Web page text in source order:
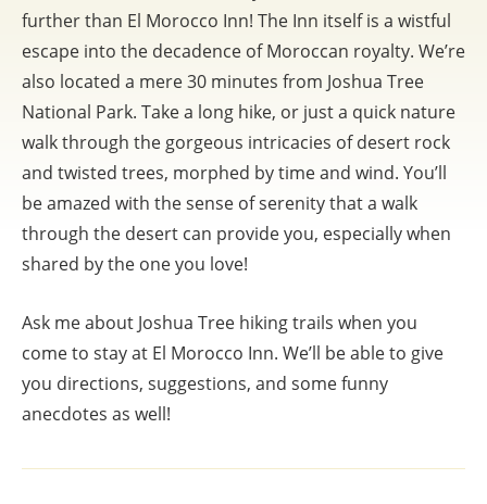
further than El Morocco Inn! The Inn itself is a wistful
escape into the decadence of Moroccan royalty. We’re
also located a mere 30 minutes from Joshua Tree
National Park. Take a long hike, or just a quick nature
walk through the gorgeous intricacies of desert rock
and twisted trees, morphed by time and wind. You’ll
be amazed with the sense of serenity that a walk
through the desert can provide you, especially when
shared by the one you love!
Ask me about Joshua Tree hiking trails when you
come to stay at El Morocco Inn. We’ll be able to give
you directions, suggestions, and some funny
anecdotes as well!